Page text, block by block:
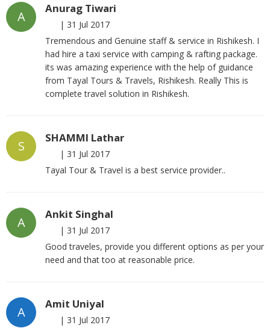
A
Anurag Tiwari
| 31 Jul 2017
Tremendous and Genuine staff & service in Rishikesh. I
had hire a taxi service with camping & rafting package.
its was amazing experience with the help of guidance
from Tayal Tours & Travels, Rishikesh. Really This is
complete travel solution in Rishikesh.
S
SHAMMI Lathar
| 31 Jul 2017
Tayal Tour & Travel is a best service provider..
A
Ankit Singhal
| 31 Jul 2017
Good traveles, provide you different options as per your
need and that too at reasonable price.
A
Amit Uniyal
| 31 Jul 2017